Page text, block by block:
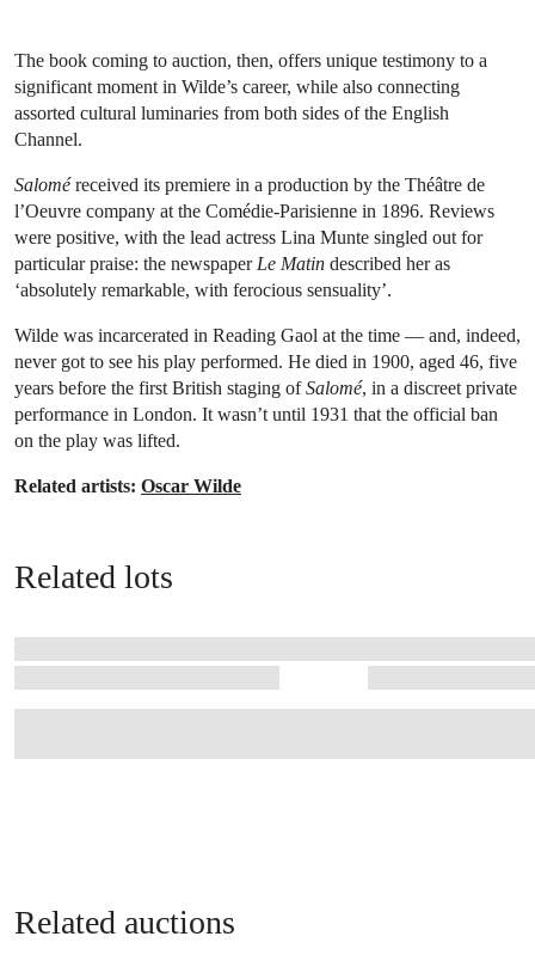
The book coming to auction, then, offers unique testimony to a
significant moment in Wilde’s career, while also connecting
assorted cultural luminaries from both sides of the English
Channel.
Saloméreceived its premiere in a production by the Théâtre de
l’Oeuvre company at the Comédie-Parisienne in 1896. Reviews
were positive, with the lead actress Lina Munte singled out for
particular praise: the newspaper Le Matin described her as
‘absolutely remarkable, with ferocious sensuality’.
Wilde was incarcerated in Reading Gaol at the time — and, indeed,
never got to see his play performed. He died in 1900, aged 46, five
years before the first British staging ofSalomé, in a discreet private
performance in London. It wasn’t until 1931 that the official ban
on the play was lifted.
Related artists: Oscar Wilde
Related lots
Related auctions